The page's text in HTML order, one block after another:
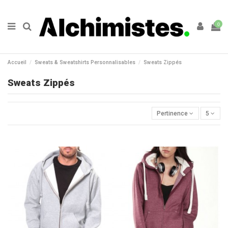
0
Accueil Sweats & Sweatshirts Personnalisables Sweats Zippés
Sweats Zippés
Pertinence 5